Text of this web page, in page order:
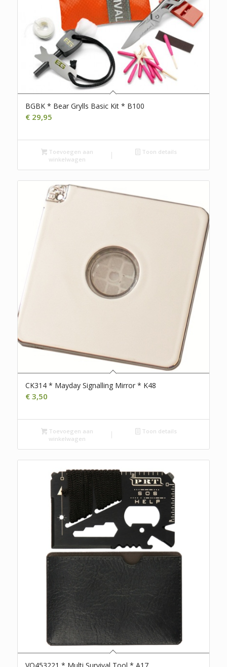
BGBK * Bear Grylls Basic Kit * B100
€29,95
Toevoegen aan
winkelwagen
Toon details
CK314 * Mayday Signalling Mirror * K48
€3,50
Toevoegen aan
winkelwagen
Toon details